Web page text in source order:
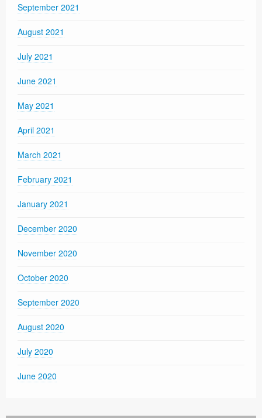
September 2021
August 2021
July 2021
June 2021
May 2021
April 2021
March 2021
February 2021
January 2021
December 2020
November 2020
October 2020
September 2020
August 2020
July 2020
June 2020